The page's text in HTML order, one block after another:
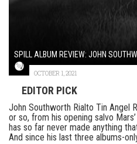
SPILL ALBUM REVIEW: JOHN
OCTOBER 1, 2021
EDITOR PICK
John Southworth Rialto Tin Angel
or so, from his opening salvo
has so far never made anything
And since his last three albums-